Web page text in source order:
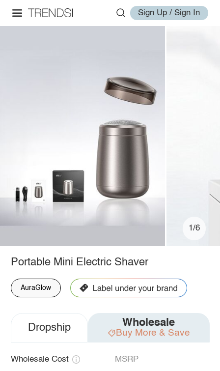
Sign Up / Sign In
1/6
Portable Mini Electric Shaver
AuraGlow
Dropship Wholesale
Buy More & Save
Wholesale Cost MSRP